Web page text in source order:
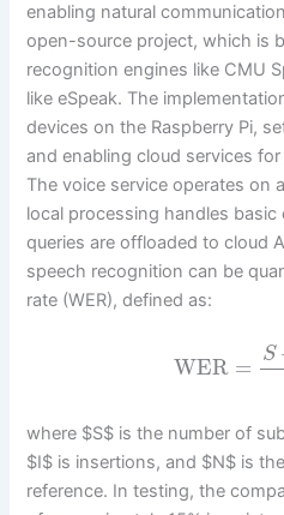
enabling natural
open-source project, which is
recognition engines like CMU
like eSpeak. The
devices on the Raspberry Pi,
and enabling cloud services
The voice service operates on
local processing handles
queries are offloaded to cloud
speech recognition can be
rate (WER), defined as:
WER = S
where $S$ is the number of
$I$ is insertions, and $N$ is
reference. In testing, the